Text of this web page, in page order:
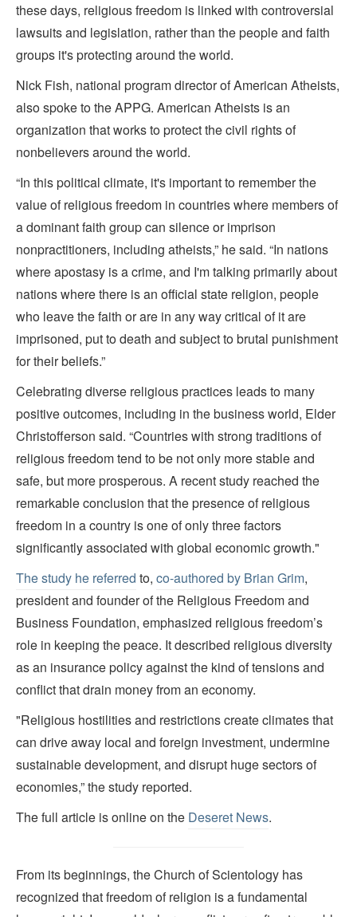
these days, religious freedom is linked with controversial
lawsuits and legislation, rather than the people and faith
groups it's protecting around the world.
Nick Fish, national program director of American Atheists,
also spoke to the APPG. American Atheists is an
organization that works to protect the civil rights of
nonbelievers around the world.
“In this political climate, it's important to remember the
value of religious freedom in countries where members of
a dominant faith group can silence or imprison
nonpractitioners, including atheists,” he said. “In nations
where apostasy is a crime, and I'm talking primarily about
nations where there is an official state religion, people
who leave the faith or are in any way critical of it are
imprisoned, put to death and subject to brutal punishment
for their beliefs.”
Celebrating diverse religious practices leads to many
positive outcomes, including in the business world, Elder
Christofferson said. “Countries with strong traditions of
religious freedom tend to be not only more stable and
safe, but more prosperous. A recent study reached the
remarkable conclusion that the presence of religious
freedom in a country is one of only three factors
significantly associated with global economic growth."
The study he referred to, co-authored by Brian Grim,
president and founder of the Religious Freedom and
Business Foundation, emphasized religious freedom’s
role in keeping the peace. It described religious diversity
as an insurance policy against the kind of tensions and
conflict that drain money from an economy.
"Religious hostilities and restrictions create climates that
can drive away local and foreign investment, undermine
sustainable development, and disrupt huge sectors of
economies,” the study reported.
The full article is online on the Deseret News.
From its beginnings, the Church of Scientology has
recognized that freedom of religion is a fundamental